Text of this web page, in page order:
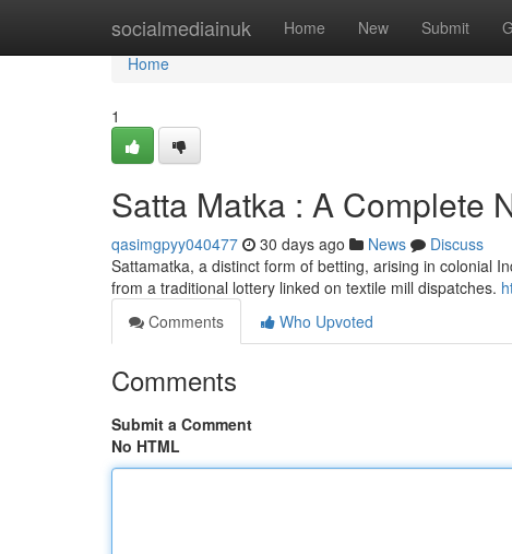
socialmediainuk Home New Submit
Home
Home
1
Satta Matka : A Complete
qasimgpyy040477 30 days ago News
Discuss
Sattamatka, a distinct form of betting, arising in colonial
from a traditional lottery linked on textile mill dispatches.
Comments
Who Upvoted
Comments
Submit a Comment
No HTML